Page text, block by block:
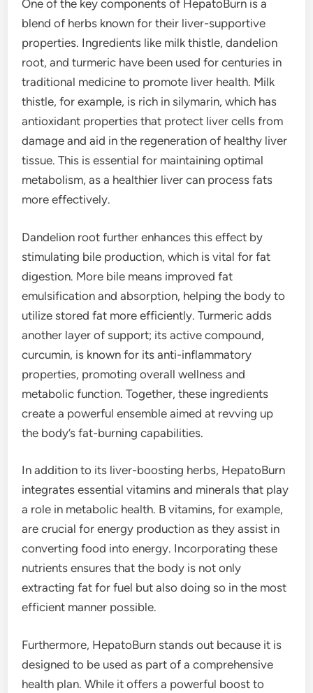
One of the key components of HepatoBurn is a
blend of herbs known for their liver-supportive
properties. Ingredients like milk thistle, dandelion
root, and turmeric have been used for centuries in
traditional medicine to promote liver health. Milk
thistle, for example, is rich in silymarin, which has
antioxidant properties that protect liver cells from
damage and aid in the regeneration of healthy liver
tissue. This is essential for maintaining optimal
metabolism, as a healthier liver can process fats
more effectively.
Dandelion root further enhances this effect by
stimulating bile production, which is vital for fat
digestion. More bile means improved fat
emulsification and absorption, helping the body to
utilize stored fat more efficiently. Turmeric adds
another layer of support; its active compound,
curcumin, is known for its anti-inflammatory
properties, promoting overall wellness and
metabolic function. Together, these ingredients
create a powerful ensemble aimed at revving up
the body’s fat-burning capabilities.
In addition to its liver-boosting herbs, HepatoBurn
integrates essential vitamins and minerals that play
a role in metabolic health. B vitamins, for example,
are crucial for energy production as they assist in
converting food into energy. Incorporating these
nutrients ensures that the body is not only
extracting fat for fuel but also doing so in the most
efficient manner possible.
Furthermore, HepatoBurn stands out because it is
designed to be used as part of a comprehensive
health plan. While it offers a powerful boost to